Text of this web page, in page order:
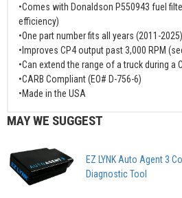
•Comes with Donaldson P550943 fuel
efficiency)
•One part number fits all years (2011-2025)
•Improves CP4 output past 3,000 RPM
•Can extend the range of a truck during a
•CARB Compliant (EO# D-756-6)
•Made in the USA
MAY WE SUGGEST
EZ LYNK Auto Agent 3
Diagnostic Tool